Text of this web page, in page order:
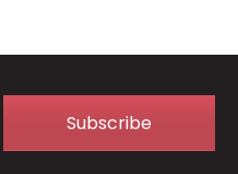
Subscribe